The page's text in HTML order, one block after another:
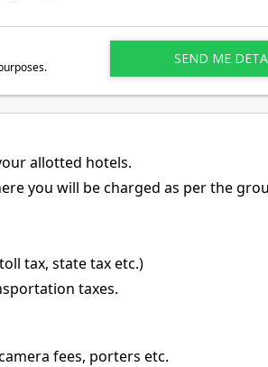
allotted hotels.
you will be charged as per the
tax, state tax etc.)
taxes.
fees, porters etc.